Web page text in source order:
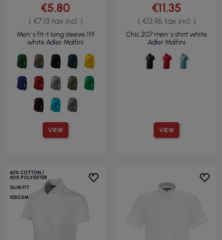
VIEW
€5.80
( €7.13 tax incl. )
Men`s fit-t long sleeve 119
white Adler Malfini
VIEW
€11.35
( €13.96 tax incl. )
Chic 207 men`s shirt white
Adler Malfini
60% COTTON /
40% POLYESTER
SLIM FIT
105GSM